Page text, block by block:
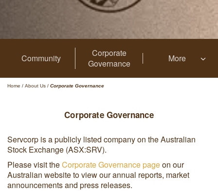
Community
Corporate
Governance
More
Home / About Us / Corporate Governance
Corporate Governance
Servcorp is a publicly listed company on the Australian
Stock Exchange (ASX:SRV).
Please visit theCorporate Governance pageon our
Australian website to view our annual reports, market
announcements and press releases.